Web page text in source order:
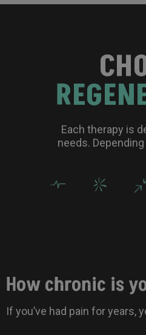
Each therapy is
needs.
How chronic is
If you’ve had pain for years,